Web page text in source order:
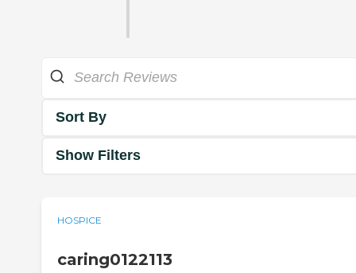
Sort By
Show Filters
HOSPICE
caring0122113